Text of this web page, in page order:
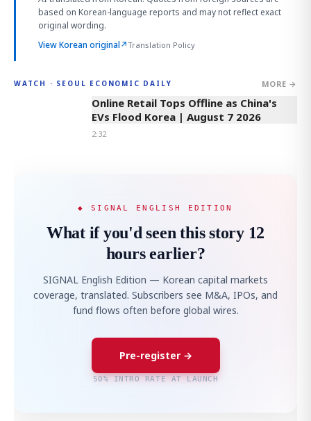
based on Korean-language reports and may not reflect exact
original wording.
View Korean original↗Translation Policy
WATCH · SEOUL ECONOMIC DAILY MORE →
2:32
Online Retail Tops Offline as China's
EVs Flood Korea | August 7 2026
2:32
◆ SIGNAL ENGLISH EDITION
What if you'd seen this story 12
hours earlier?
SIGNAL English Edition — Korean capital markets
coverage, translated. Subscribers see M&A, IPOs, and
fund flows often before global wires.
Pre-register →
50% INTRO RATE AT LAUNCH